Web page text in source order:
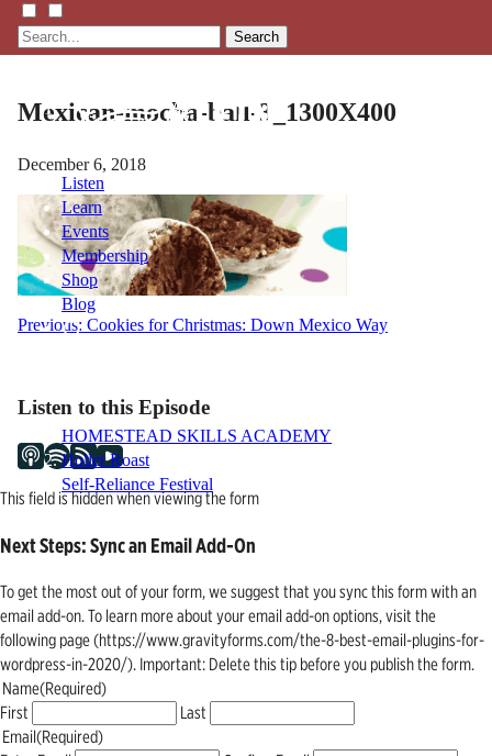
Search
Listen
Learn
Events
Membership
Shop
Blog
HOMESTEAD SKILLS ACADEMY
Holler Roast
Self-Reliance Festival
Mexican-mocha-ball-3_1300X400
December 6, 2018
Post
Previous: Cookies for Christmas: Down Mexico Way
Listen to this Episode
This field is hidden when viewing the form
Next Steps: Sync an Email Add-On
To get the most out of your form, we suggest that you sync this form with an
email add-on. To learn more about your email add-on options, visit the
following page (https://www.gravityforms.com/the-8-best-email-plugins-for-
wordpress-in-2020/). Important: Delete this tip before you publish the form.
Name(Required)
First
Last
Email(Required)